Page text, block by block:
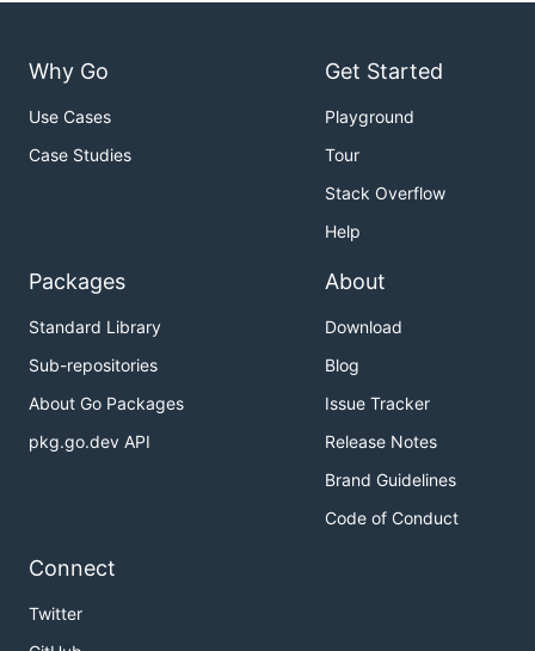
Why Go
Use Cases
Case Studies
Get Started
Playground
Tour
Stack Overflow
Help
Packages
Standard Library
Sub-repositories
About Go Packages
pkg.go.dev API
About
Download
Blog
Issue Tracker
Release Notes
Brand Guidelines
Code of Conduct
Connect
Twitter